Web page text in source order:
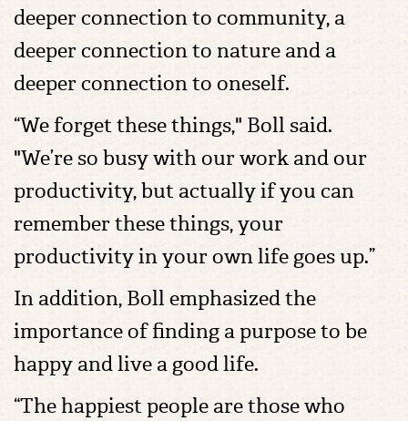
deeper connection to community, a
deeper connection to nature and a
deeper connection to oneself.
“We forget these things," Boll said.
"We’re so busy with our work and our
productivity, but actually if you can
remember these things, your
productivity in your own life goes up.”
In addition, Boll emphasized the
importance of finding a purpose to be
happy and live a good life.
“The happiest people are those who